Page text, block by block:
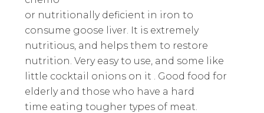
or nutritionally deficient in iron to
consume goose liver. It is extremely
nutritious, and helps them to restore
nutrition. Very easy to use, and some like
little cocktail onions on it . Good food for
elderly and those who have a hard
time eating tougher types of meat.